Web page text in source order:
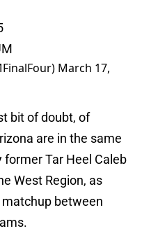
March 17,
bit of doubt, of
are in the same
former Tar Heel Caleb
West Region, as
between